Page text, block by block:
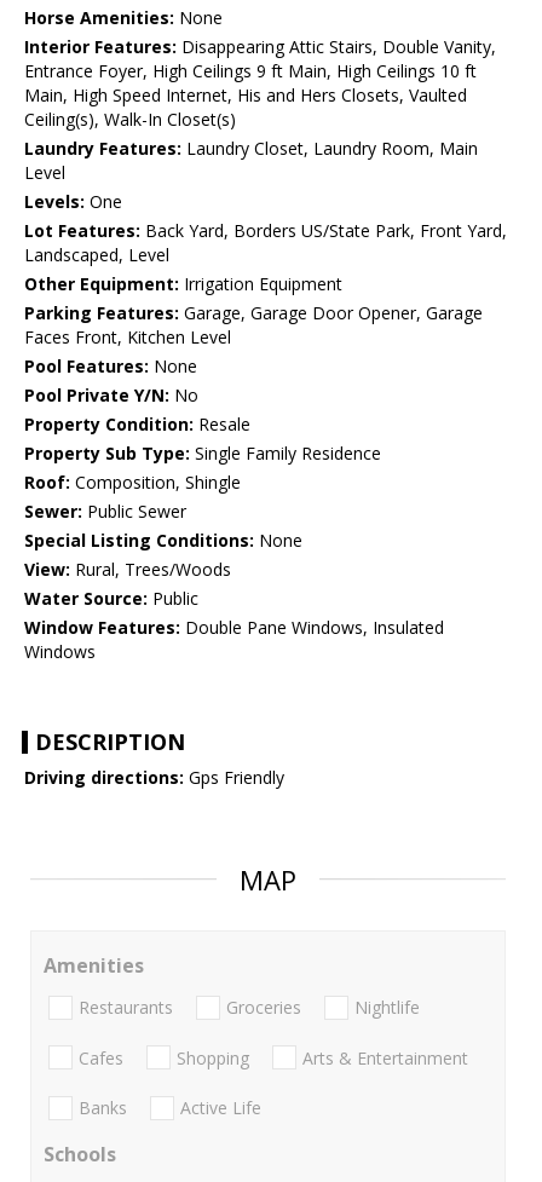
Horse Amenities: None
Interior Features: Disappearing Attic Stairs, Double Vanity,
Entrance Foyer, High Ceilings 9 ft Main, High Ceilings 10 ft
Main, High Speed Internet, His and Hers Closets, Vaulted
Ceiling(s), Walk-In Closet(s)
Laundry Features: Laundry Closet, Laundry Room, Main
Level
Levels: One
Lot Features: Back Yard, Borders US/State Park, Front Yard,
Landscaped, Level
Other Equipment: Irrigation Equipment
Parking Features: Garage, Garage Door Opener, Garage
Faces Front, Kitchen Level
Pool Features: None
Pool Private Y/N: No
Property Condition: Resale
Property Sub Type: Single Family Residence
Roof: Composition, Shingle
Sewer: Public Sewer
Special Listing Conditions: None
View: Rural, Trees/Woods
Water Source: Public
Window Features: Double Pane Windows, Insulated
Windows
DESCRIPTION
Driving directions: Gps Friendly
MAP
Amenities
Restaurants Groceries Nightlife
Cafes Shopping Arts & Entertainment
Banks Active Life
Schools